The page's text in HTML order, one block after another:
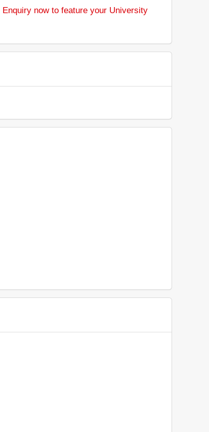
Enquiry now to feature your University